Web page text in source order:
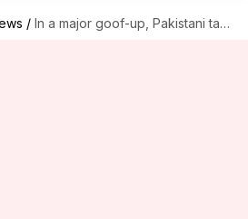
/ In a major goof-up, Pakistani tableau features Red Fort